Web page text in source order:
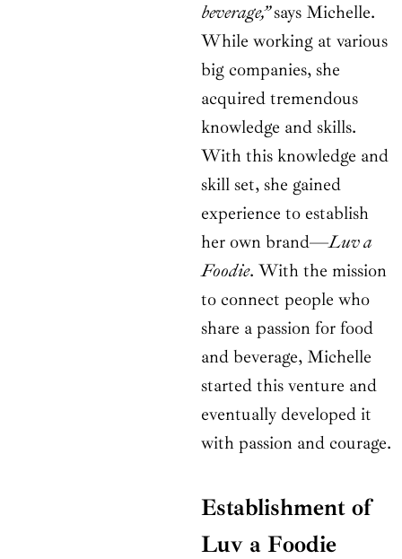
beverage,”says Michelle.
While working at various
big companies, she
acquired tremendous
knowledge and skills.
With this knowledge and
skill set, she gained
experience to establish
her own brand—Luv a
Foodie. With the mission
to connect people who
share a passion for food
and beverage, Michelle
started this venture and
eventually developed it
with passion and courage.
Establishment of
Luv a Foodie